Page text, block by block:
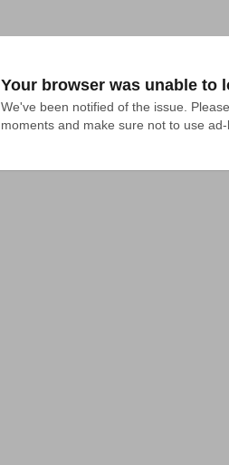
Your browser was unable to
We've been notified of the issue.
moments and make sure not to use ad-